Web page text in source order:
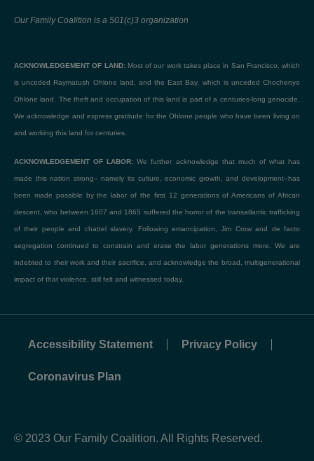
Our Family Coalition is a 501(c)3 organization
ACKNOWLEDGEMENT OF LAND:Most of our work takes place in San Francisco, which
is unceded Raymatush Ohlone land, and the East Bay, which is unceded Chochenyo
Ohlone land. The theft and occupation of this land is part of a centuries-long genocide.
We acknowledge and express gratitude for the Ohlone people who have been living on
and working this land for centuries.
ACKNOWLEDGEMENT OF LABOR: We further acknowledge that much of what has
made this nation strong– namely its culture, economic growth, and development–has
been made possible by the labor of the first 12 generations of Americans of African
descent, who between 1607 and 1865 suffered the horror of the transatlantic trafficking
of their people and chattel slavery. Following emancipation, Jim Crow and de facto
segregation continued to constrain and erase the labor generations more. We are
indebted to their work and their sacrifice, and acknowledge the broad, multigenerational
impact of that violence, still felt and witnessed today.
© 2023 Our Family Coalition. All Rights Reserved.
Accessibility Statement Privacy Policy
Coronavirus Plan